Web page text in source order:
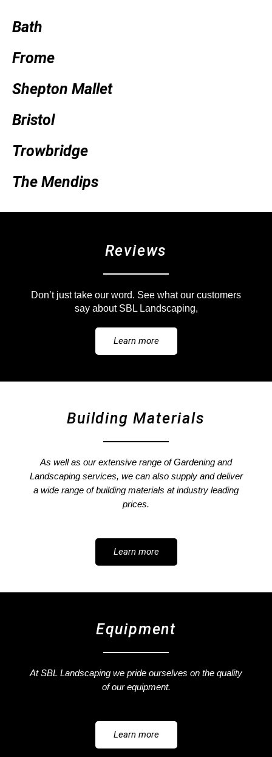
Bath
Frome
Shepton Mallet
Bristol
Trowbridge
The Mendips
Reviews
Don’t just take our word. See what our customers
say about SBL Landscaping,
Learn more
Building Materials
As well as our extensive range of Gardening and
Landscaping services, we can also supply and deliver
a wide range of building materials at industry leading
prices.​
Learn more
Equipment
At SBL Landscaping we pride ourselves on the quality
of our equipment.
Learn more